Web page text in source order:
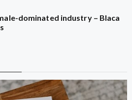
dominated industry – Blaca